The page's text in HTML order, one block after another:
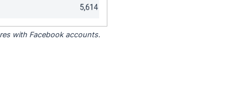
with Facebook accounts.